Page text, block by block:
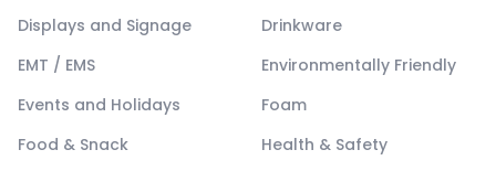
Displays and Signage
Drinkware
EMT / EMS
Environmentally Friendly
Events and Holidays
Foam
Food & Snack
Health & Safety